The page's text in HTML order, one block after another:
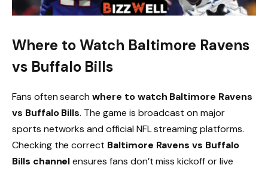
Where to Watch Baltimore Ravens
vs Buffalo Bills
Fans often searchwhere to watch Baltimore Ravens
vs Buffalo Bills. The game is broadcast on major
sports networks and official NFL streaming platforms.
Checking the correct Baltimore Ravens vs Buffalo
Bills channelensures fans don’t miss kickoff or live